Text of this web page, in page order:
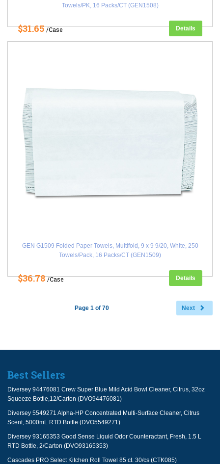
Towels/PK, 16 Packs/CT (GEN1508)
$31.65/Case Details
GEN G1509 Folded Paper Towels, Multifold, 9 x 9 9/20, White, 250
Towels/Pack, 16 Packs/CT (GEN1509)
$36.78/Case Details
Next
Page 1 of 70
Best Sellers
Diversey 94476081 Crew Super Blue Mild Acid Bowl Cleaner, Citrus, 32oz
Squeeze Bottle,12/Carton (DVO94476081)
Diversey 5549271 Alpha-HP Concentrated Multi-Surface Cleaner, Citrus
Scent, 5000mL RTD Bottle (DVO5549271)
Diversey 93165353 Good Sense Liquid Odor Counteractant, Fresh, 1.5 L
RTD Bottle, 2/Carton (DVO93165353)
Cascades PRO Select Kitchen Roll Towel 85 ct. 30/cs (CTK085)